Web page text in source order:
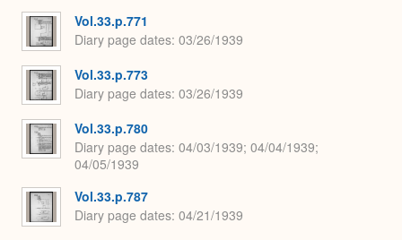
Vol.33.p.771
Diary page dates 03/26/1939
Vol.33.p.773
Diary page dates 03/26/1939
Vol.33.p.780
Diary page dates 04/03/1939; 04/04/1939;
04/05/1939
Vol.33.p.787
Diary page dates 04/21/1939